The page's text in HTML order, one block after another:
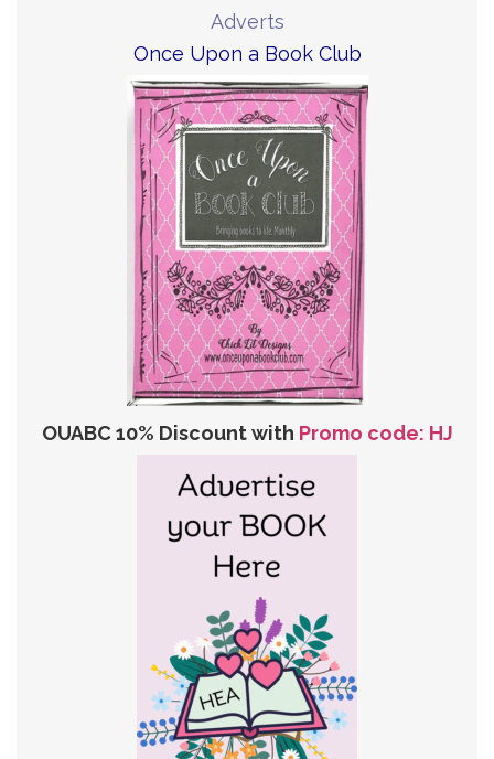
Adverts
Once Upon a Book Club
OUABC 10% Discount with Promo code: HJ